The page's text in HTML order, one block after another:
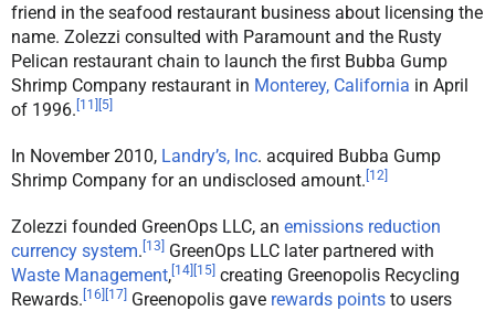
friend in the seafood restaurant business about licensing the
name. Zolezzi consulted with Paramount and the Rusty
Pelican restaurant chain to launch the first Bubba Gump
Shrimp Company restaurant in Monterey, California in April
of 1996. [11] [5]
In November 2010, Landry’s, Inc. acquired Bubba Gump
Shrimp Company for an undisclosed amount. [12]
Zolezzi founded GreenOps LLC, an emissions reduction
currency system. [13] GreenOps LLC later partnered with
Waste Management,[14] [15] creating Greenopolis Recycling
Rewards. [16] [17] Greenopolis gave rewards points to users